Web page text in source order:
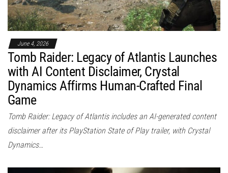
June 4, 2026
Tomb Raider: Legacy of Atlantis Launches
with AI Content Disclaimer, Crystal
Dynamics Affirms Human-Crafted Final
Game
Tomb Raider: Legacy of Atlantis includes an AI-generated content
disclaimer after its PlayStation State of Play trailer, with Crystal
Dynamics…